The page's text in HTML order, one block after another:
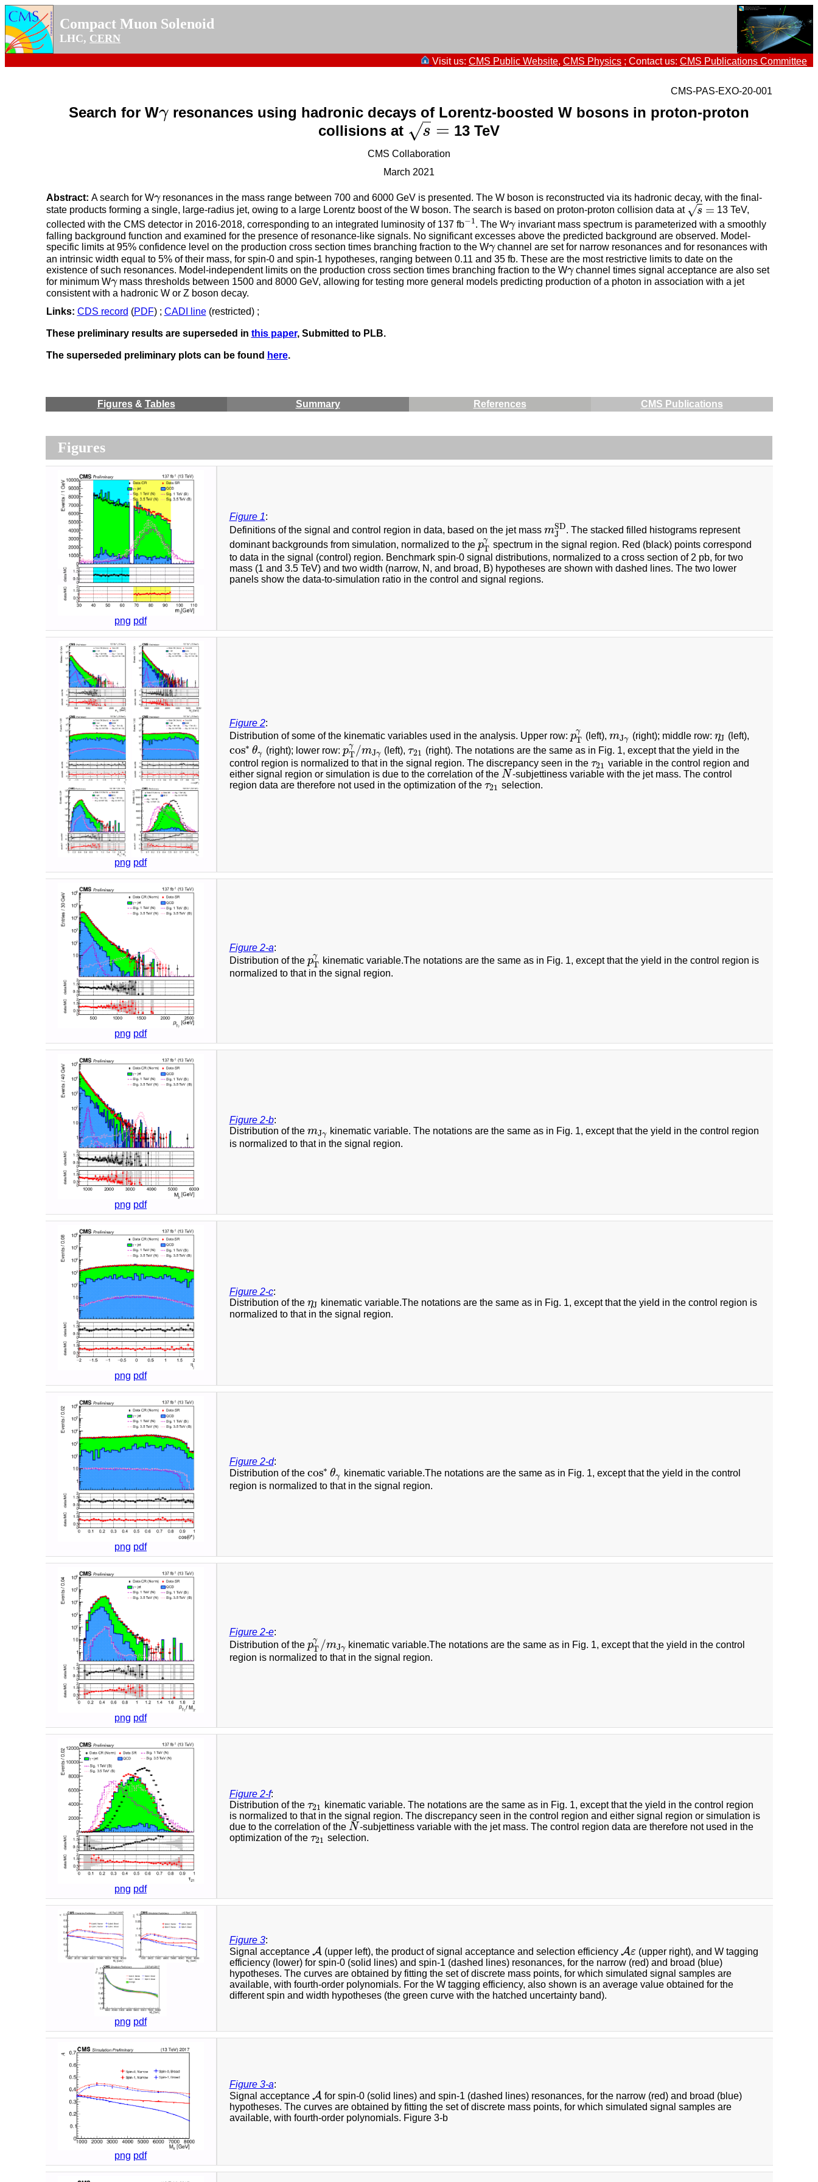
Compact Muon Solenoid
LHC, CERN
Visit us: CMS Public Website, CMS Physics ; Contact us: CMS Publications Committee
CMS-PAS-EXO-20-001
Search for Wγ
γ resonances using hadronic decays of Lorentz-boosted W bosons in proton-proton
collisions at
s
√ =
s= 13 TeV
CMS Collaboration
March 2021
Abstract: A search for Wγ
γresonances in the mass range between 700 and 6000 GeV is presented. The W boson is reconstructed via its hadronic decay, with the final-
state products forming a single, large-radius jet, owing to a large Lorentz boost of the W boson. The search is based on proton-proton collision data at
s
√ =
s=
13 TeV,
collected with the CMS detector in 2016-2018, corresponding to an integrated luminosity of 137 fb−1
−1. The Wγ
γ invariant mass spectrum is parameterized with a smoothly
falling background function and examined for the presence of resonance-like signals. No significant excesses above the predicted background are observed. Model-
specific limits at 95% confidence level on the production cross section times branching fraction to the Wγ
γchannel are set for narrow resonances and for resonances with
an intrinsic width equal to 5% of their mass, for spin-0 and spin-1 hypotheses, ranging between 0.11 and 35 fb. These are the most restrictive limits to date on the
existence of such resonances. Model-independent limits on the production cross section times branching fraction to the Wγ
γchannel times signal acceptance are also set
for minimum Wγ
γmass thresholds between 1500 and 8000 GeV, allowing for testing more general models predicting production of a photon in association with a jet
consistent with a hadronic W or Z boson decay.
Links: CDS record (PDF) ; CADI line(restricted) ;
These preliminary results are superseded in this paper, Submitted to PLB.
The superseded preliminary plots can be found here.
Figures& Tables Summary References CMS Publications
Figures
png pdf
Figure 1:
Definitions of the signal and control region in data, based on the jet mass mSD
J
mJSD. The stacked filled histograms represent
dominant backgrounds from simulation, normalized to the pγ
T
pTγspectrum in the signal region. Red (black) points correspond
to data in the signal (control) region. Benchmark spin-0 signal distributions, normalized to a cross section of 2 pb, for two
mass (1 and 3.5 TeV) and two width (narrow, N, and broad, B) hypotheses are shown with dashed lines. The two lower
panels show the data-to-simulation ratio in the control and signal regions.
png pdf
Figure 2:
Distribution of some of the kinematic variables used in the analysis. Upper row: pγ
T
pTγ(left), mJγ
mJγ (right); middle row: ηJ
ηJ (left),
cos∗ θγ
cos∗θγ (right); lower row:pγ
T/mJγ
pTγ/mJγ (left),τ21
τ21 (right). The notations are the same as in Fig. 1, except that the yield in the
control region is normalized to that in the signal region. The discrepancy seen in the τ21
τ21 variable in the control region and
either signal region or simulation is due to the correlation of the N
N -subjettiness variable with the jet mass. The control
region data are therefore not used in the optimization of the τ21
τ21 selection.
png pdf
Figure 2-a:
Distribution of the pγ
T
pTγ kinematic variable.The notations are the same as in Fig. 1, except that the yield in the control region is
normalized to that in the signal region.
png pdf
Figure 2-b:
Distribution of the mJγ
mJγ
kinematic variable. The notations are the same as in Fig. 1, except that the yield in the control region
is normalized to that in the signal region.
png pdf
Figure 2-c:
Distribution of the ηJ
ηJ kinematic variable.The notations are the same as in Fig. 1, except that the yield in the control region is
normalized to that in the signal region.
png pdf
Figure 2-d:
Distribution of the cos∗ θγ
cos∗θγ kinematic variable.The notations are the same as in Fig. 1, except that the yield in the control
region is normalized to that in the signal region.
png pdf
Figure 2-e:
Distribution of the pγ
T /mJγ
pTγ/mJγ kinematic variable.The notations are the same as in Fig. 1, except that the yield in the control
region is normalized to that in the signal region.
png pdf
Figure 2-f:
Distribution of the τ21
τ21 kinematic variable. The notations are the same as in Fig. 1, except that the yield in the control region
is normalized to that in the signal region. The discrepancy seen in the control region and either signal region or simulation is
due to the correlation of the N
N -subjettiness variable with the jet mass. The control region data are therefore not used in the
optimization of the τ21
τ21 selection.
png pdf
Figure 3:
Signal acceptance A
A (upper left), the product of signal acceptance and selection efficiency Aε
Aε
(upper right), and W tagging
efficiency (lower) for spin-0 (solid lines) and spin-1 (dashed lines) resonances, for the narrow (red) and broad (blue)
hypotheses. The curves are obtained by fitting the set of discrete mass points, for which simulated signal samples are
available, with fourth-order polynomials. For the W tagging efficiency, also shown is an average value obtained for the
different spin and width hypotheses (the green curve with the hatched uncertainty band).
png pdf
Figure 3-a:
Signal acceptance A
A for spin-0 (solid lines) and spin-1 (dashed lines) resonances, for the narrow (red) and broad (blue)
hypotheses. The curves are obtained by fitting the set of discrete mass points, for which simulated signal samples are
available, with fourth-order polynomials. Figure 3-b